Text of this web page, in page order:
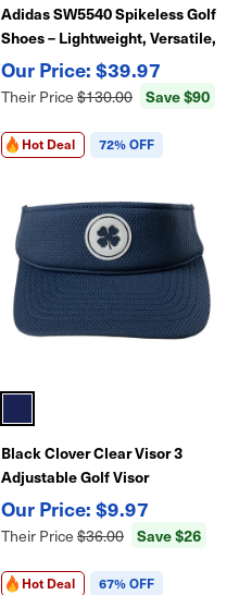
Adidas SW5540 Spikeless Golf
Shoes – Lightweight, Versatile,
All-Day Comfort$39.97
Their Price $130.00 Save $90
Hot Deal 72% OFF
Black Clover Clear Visor 3
Adjustable Golf Visor
$9.97
Their Price $36.00 Save $26
Hot Deal 67% OFF